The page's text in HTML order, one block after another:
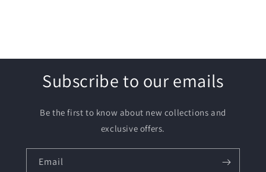
Subscribe to our emails
Be the first to know about new collections and
exclusive offers.
Email